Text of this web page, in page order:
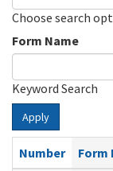
Choose search
Form Name
Keyword Search
Apply
Number
Form